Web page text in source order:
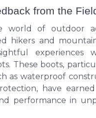
from the
world of outdoor
hikers and
experiences
These boots,
as waterproof
have
performance in